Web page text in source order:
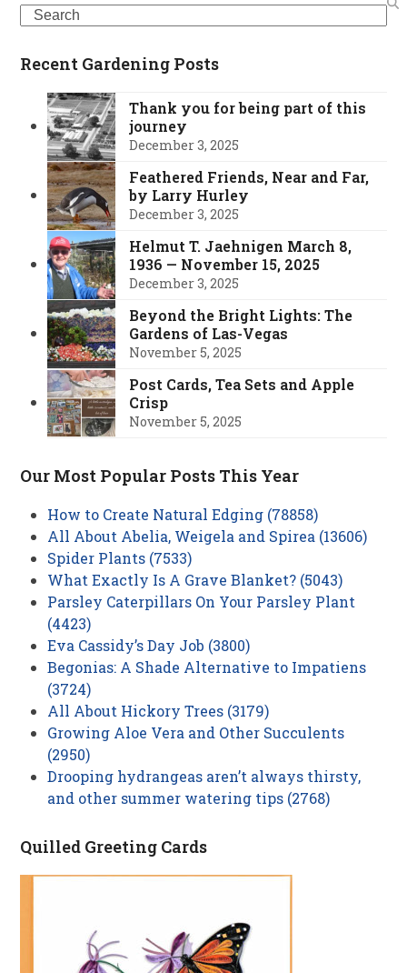
Search
Recent Gardening Posts
Thank you for being part of this
journey
December 3, 2025
Feathered Friends, Near and Far,
by Larry Hurley
December 3, 2025
Helmut T. Jaehnigen March 8,
1936 — November 15, 2025
December 3, 2025
Beyond the Bright Lights: The
Gardens of Las-Vegas
November 5, 2025
Post Cards, Tea Sets and Apple
Crisp
November 5, 2025
Our Most Popular Posts This Year
How to Create Natural Edging (78858)
All About Abelia, Weigela and Spirea (13606)
Spider Plants (7533)
What Exactly Is A Grave Blanket? (5043)
Parsley Caterpillars On Your Parsley Plant
(4423)
Eva Cassidy’s Day Job (3800)
Begonias: A Shade Alternative to Impatiens
(3724)
All About Hickory Trees (3179)
Growing Aloe Vera and Other Succulents
(2950)
Drooping hydrangeas aren’t always thirsty,
and other summer watering tips (2768)
Quilled Greeting Cards